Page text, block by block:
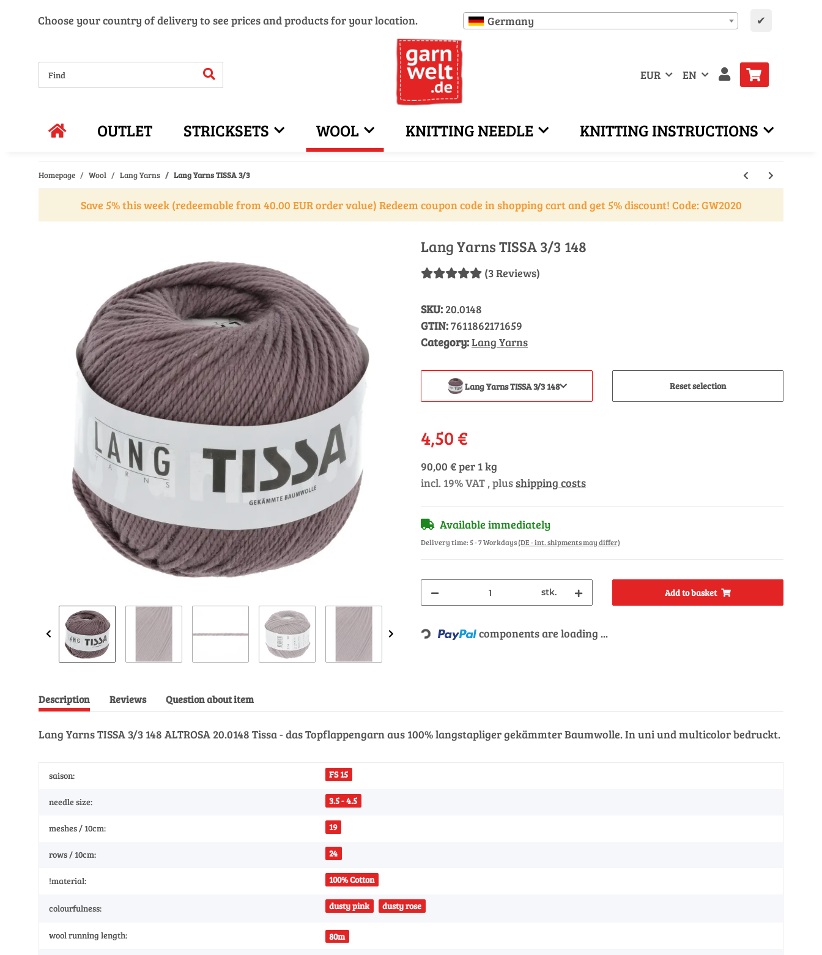
Choose your country of delivery to see prices and products for your location. Germany ✔
EUR EN
OUTLET STRICKSETS WOOL KNITTING NEEDLE KNITTING INSTRUCTIONS
Homepage Wool Lang Yarns Lang Yarns TISSA 3/3
Save 5% this week (redeemable from 40.00 EUR order value) Redeem coupon code in shopping cart and get 5% discount! Code: GW2020
Lang Yarns TISSA 3/3 148
(3 Reviews)
SKU: 20.0148
GTIN:7611862171659
Category:Lang Yarns
Lang Yarns TISSA 3/3 148 Reset selection
4,50 €
90,00 € per 1 kg
incl. 19% VAT , plusshipping costs
Available immediately
Delivery time:5 - 7 Workdays(DE - int. shipments may differ)
stk. Add to basket
Loading... components are loading ...
Description Reviews Question about item
Lang Yarns TISSA 3/3 148 ALTROSA 20.0148 Tissa - das Topflappengarn aus 100% langstapliger gekämmter Baumwolle. In uni und multicolor bedruckt.
saison: FS 15
needle size: 3.5 - 4.5
meshes / 10cm: 19
rows / 10cm: 24
!material: 100% Cotton
colourfulness: dusty pink dusty rose
wool running length: 80m